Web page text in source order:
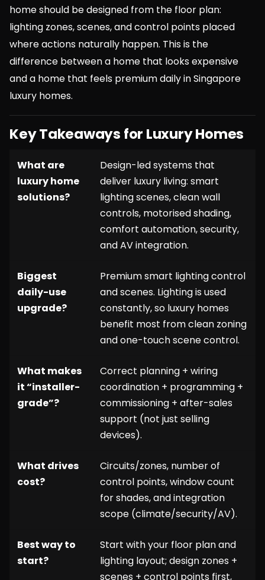
home should be designed from the floor plan:
lighting zones, scenes, and control points placed
where actions naturally happen. This is the
difference between a home that looks expensive
and a home that feels premium daily in Singapore
luxury homes.
Key Takeaways for Luxury Homes
What are
luxury home
solutions?
Design-led systems that
deliver luxury living: smart
lighting scenes, clean wall
controls, motorised shading,
comfort automation, security,
and AV integration.
Biggest
daily-use
upgrade?
Premium smart lighting control
and scenes. Lighting is used
constantly, so luxury homes
benefit most from clean zoning
and one-touch scene control.
What makes
it “installer-
grade”?
Correct planning + wiring
coordination + programming +
commissioning + after-sales
support (not just selling
devices).
What drives
cost?
Circuits/zones, number of
control points, window count
for shades, and integration
scope (climate/security/AV).
Best way to
start?
Start with your floor plan and
lighting layout; design zones +
scenes + control points first,